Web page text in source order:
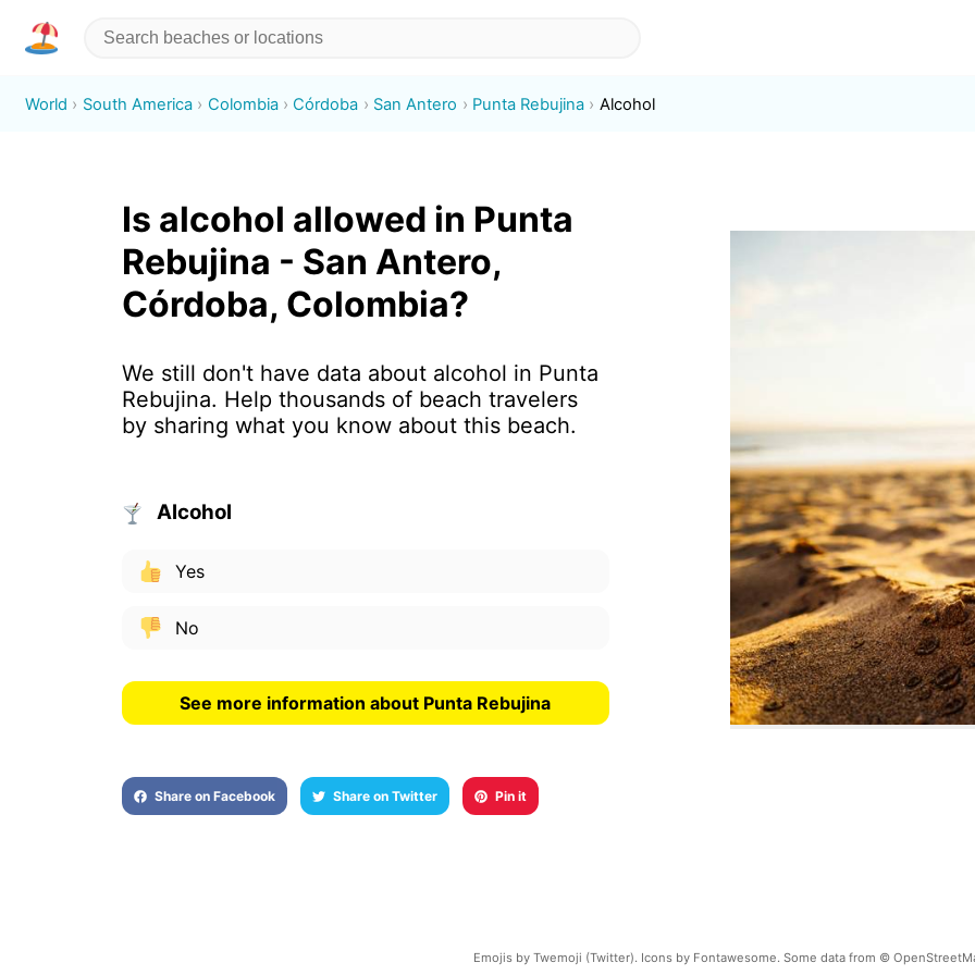
World South America Colombia Córdoba San Antero Punta Rebujina Alcohol
Is alcohol allowed in Punta
Rebujina - San Antero,
Córdoba, Colombia?
We still don't have data about alcohol in Punta
Rebujina. Help thousands of beach travelers
by sharing what you know about this beach.
Alcohol
Yes
No
See more information about Punta Rebujina
Share on Facebook Share on Twitter Pin it
Emojis by Twemoji (Twitter). Icons by Fontawesome. Some data from ©